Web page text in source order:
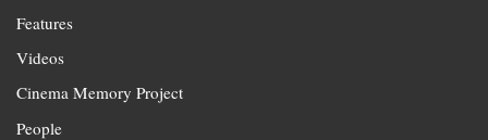
Features
Videos
Cinema Memory Project
People